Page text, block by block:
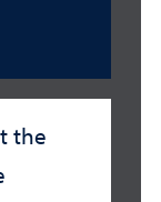
the